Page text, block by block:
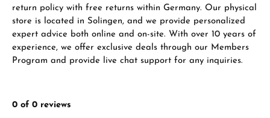
From an order value of €1,000 you will
receive a free gift in your cart.
VIEW GIFTS
return policy with free returns within Germany. Our physical
store is located in Solingen, and we provide personalized
expert advice both online and on-site. With over 10 years of
experience, we offer exclusive deals through our Members
Program and provide live chat support for any inquiries.
0 of 0 reviews